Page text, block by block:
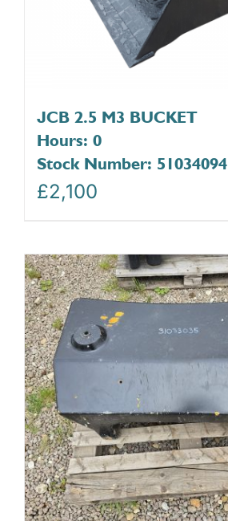
JCB 2.5 M3 BUCKET
Hours: 0
Stock Number: 51034094
£2,100